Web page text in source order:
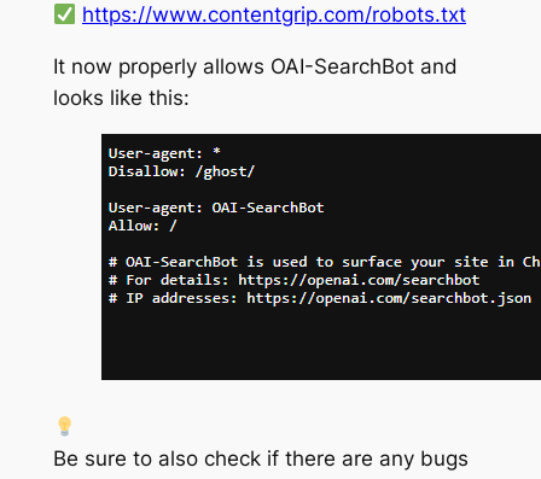
https://www.contentgrip.com/robots.txt
It now properly allows OAI-SearchBot and
looks like this:
Be sure to also check if there are any bugs